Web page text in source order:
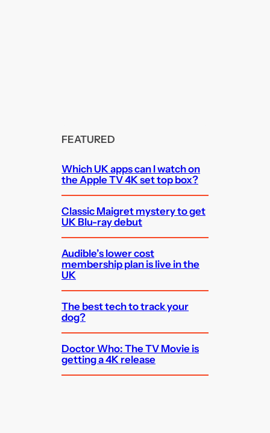
FEATURED
Which UK apps can I watch on
the Apple TV 4K set top box?
Classic Maigret mystery to get
UK Blu-ray debut
Audible’s lower cost
membership plan is live in the
UK
The best tech to track your
dog?
Doctor Who: The TV Movie is
getting a 4K release